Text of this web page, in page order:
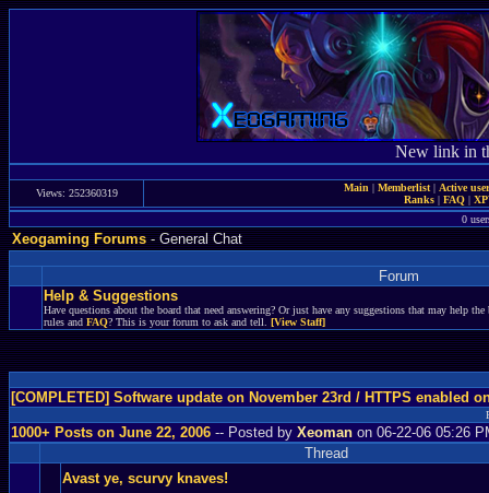
New link in
Views: 252360319 Main | Memberlist| Active
Ranks | FAQ |
0
Xeogaming Forums- General Chat
Forum
Help & Suggestions
Have questions about the board that need answering? Or just have any suggestions that may help
rules and FAQ? This is your forum to ask and tell. [View Staff]
[COMPLETED] Software update on November 23rd / HTTPS enabled
1000+ Posts on June 22, 2006 -- Posted by Xeoman on 06-22-06 05:26
Thread
Avast ye, scurvy knaves!